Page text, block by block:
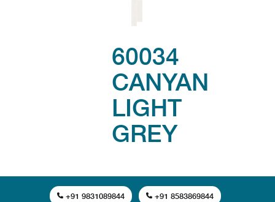
60034
CANYAN
LIGHT
GREY
+91 9831089844 +91 8583869844